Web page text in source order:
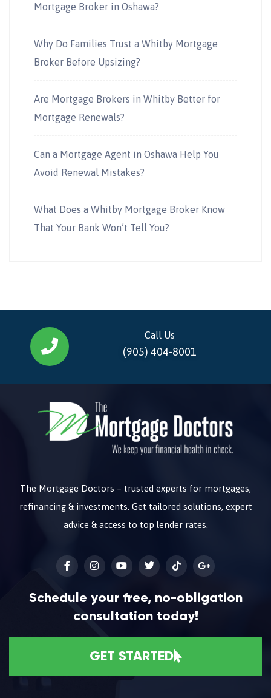
Mortgage Broker in Oshawa?
Why Do Families Trust a Whitby Mortgage
Broker Before Upsizing?
Are Mortgage Brokers in Whitby Better for
Mortgage Renewals?
Can a Mortgage Agent in Oshawa Help You
Avoid Renewal Mistakes?
What Does a Whitby Mortgage Broker Know
That Your Bank Won’t Tell You?
Call Us
(905) 404-8001
The Mortgage Doctors – trusted experts for mortgages,
refinancing & investments. Get tailored solutions, expert
advice & access to top lender rates.
Schedule your free, no-obligation
consultation today!
GET STARTED